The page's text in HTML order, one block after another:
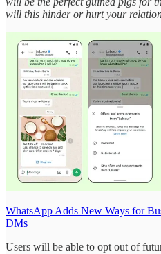
will this hinder or hurt your
WhatsApp Adds New Ways for
DMs
Users will be able to opt out of